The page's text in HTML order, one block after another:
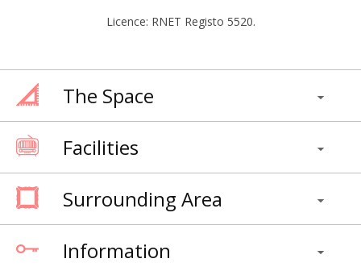
Licence: RNET Registo 5520.
The Space
Facilities
Surrounding Area
Information